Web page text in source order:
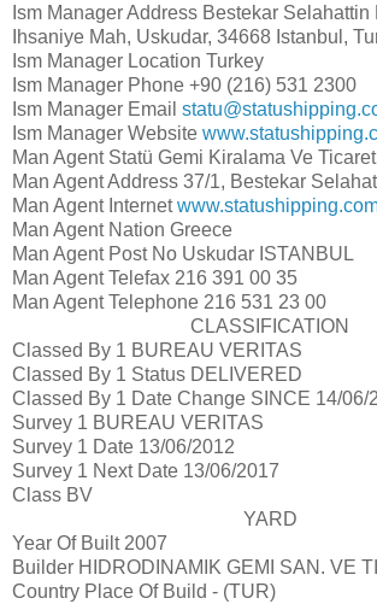
Ism Manager Address Bestekar Selahattin
Ihsaniye Mah, Uskudar, 34668 Istanbul,
Ism Manager Location Turkey
Ism Manager Phone +90 (216) 531 2300
Ism Manager Email
Ism Manager Website
Man Agent Statü Gemi Kiralama Ve
Man Agent Address 37/1, Bestekar
Man Agent Internet
Man Agent Nation Greece
Man Agent Post No Uskudar ISTANBUL
Man Agent Telefax 216 391 00 35
Man Agent Telephone 216 531 23 00
CLASSIFICATION
Classed By 1 BUREAU VERITAS
Classed By 1 Status DELIVERED
Classed By 1 Date Change SINCE 14/06/
Survey 1 BUREAU VERITAS
Survey 1 Date 13/06/2012
Survey 1 Next Date 13/06/2017
Class BV
YARD
Year Of Built 2007
Builder HIDRODINAMIK GEMI SAN. VE
Country Place Of Build - (TUR)